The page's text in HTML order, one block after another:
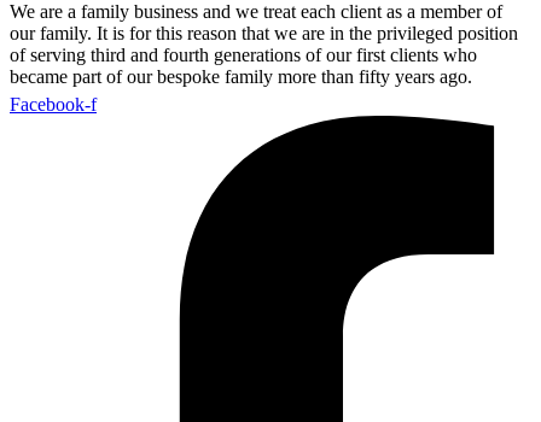
We are a family business and we treat each client as a member of
our family. It is for this reason that we are in the privileged position
of serving third and fourth generations of our first clients who
became part of our bespoke family more than fifty years ago.
Facebook-f